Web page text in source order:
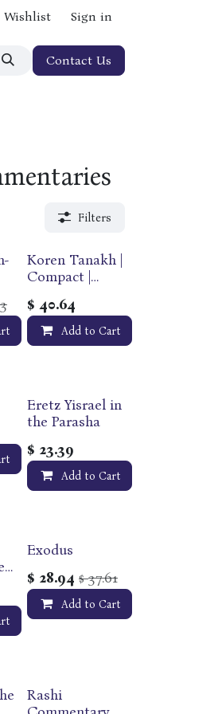
Wishlist Sign in
Contact Us
Filters
Koren Tanakh |
Compact |
$ 40.64
Add to Cart
Eretz Yisrael in
the Parasha
$ 23.39
Add to Cart
Exodus
$ 28.94 $37.61
Add to Cart
Rashi